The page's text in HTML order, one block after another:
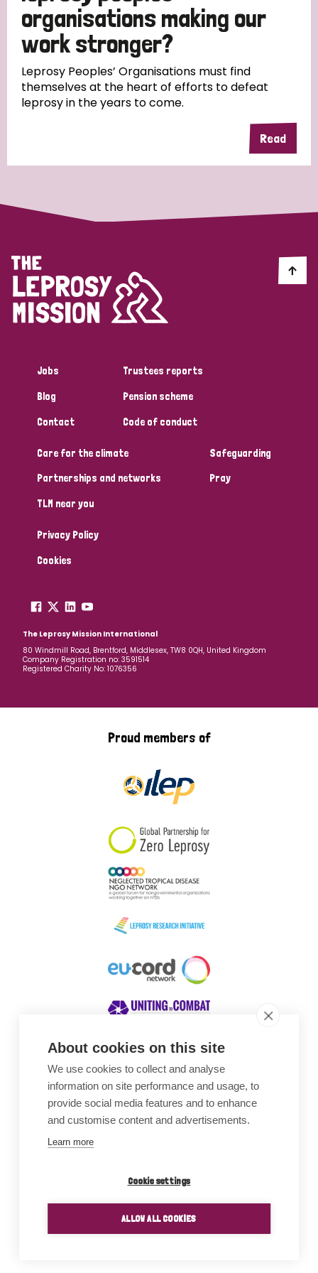
About cookies on this site
We use cookies to collect and analyse
information on site performance and usage, to
provide social media features and to enhance
and customise content and advertisements.
Learn more
Cookie settings
ALLOW ALL COOKIES
South Korea Sudan Sweden
Timor Leste
organisations making our
work stronger?
Leprosy Peoples’ Organisations must find
themselves at the heart of efforts to defeat
leprosy in the years to come.
Read
Jobs
Blog
Contact
Trustees reports
Pension scheme
Code of conduct
Care for the climate
Partnerships and networks
TLM near you
Safeguarding
Pray
Privacy Policy
Cookies
The Leprosy Mission International
80 Windmill Road, Brentford, Middlesex, TW8 0QH, United Kingdom
Company Registration no: 3591514
Registered Charity No: 1076356
Proud members of
Awards